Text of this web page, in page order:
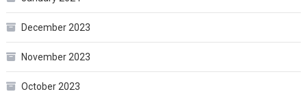
December 2023
November 2023
October 2023